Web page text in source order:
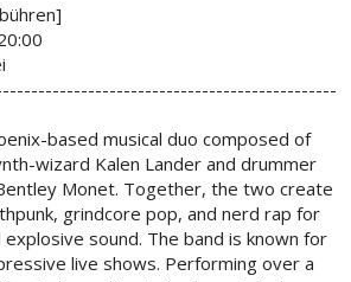
based musical duo composed of
wizard Kalen Lander and drummer
Monet. Together, the two create
grindcore pop, and nerd rap for
sound. The band is known for
live shows. Performing over a